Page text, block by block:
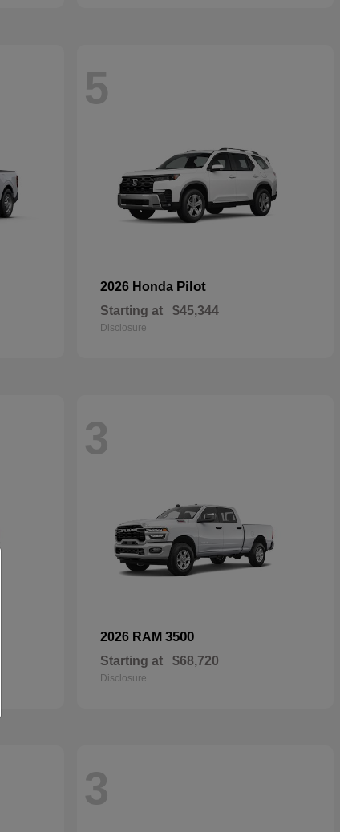
5
2026 Honda Pilot
Starting at $45,344
Disclosure
3
2026 RAM 3500
Starting at $68,720
Disclosure
3